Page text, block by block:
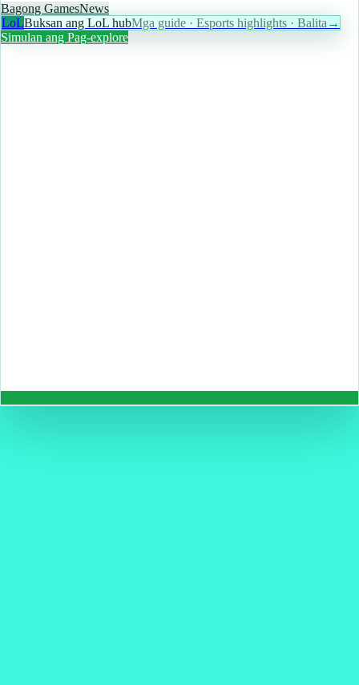
Bagong GamesNews
LoLBuksan ang LoL hubMga guide · Esports highlights · Balita →
Simulan ang Pag-explore